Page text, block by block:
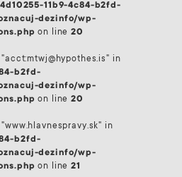
11b9-4c84-b2fd-
dezinfo/wp-
on line20
in
b2fd-
dezinfo/wp-
on line20
in
b2fd-
dezinfo/wp-
on line21